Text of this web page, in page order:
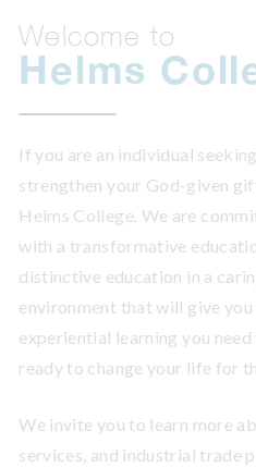
Welcome to
Helms
If you are an individual
strengthen your God-given
Helms College. We are
with a transformative
distinctive education in a
environment that will give
experiential learning you
ready to change your life for
We invite you to learn more
services, and industrial trade